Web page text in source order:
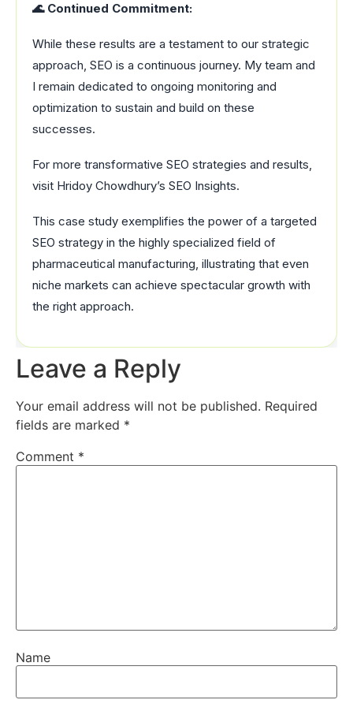
🌊 Continued Commitment:
While these results are a testament to our strategic
approach, SEO is a continuous journey. My team and
I remain dedicated to ongoing monitoring and
optimization to sustain and build on these
successes.
For more transformative SEO strategies and results,
visit Hridoy Chowdhury’s SEO Insights.
This case study exemplifies the power of a targeted
SEO strategy in the highly specialized field of
pharmaceutical manufacturing, illustrating that even
niche markets can achieve spectacular growth with
the right approach.
Leave a Reply
Your email address will not be published. Required
fields are marked *
Comment *
Name